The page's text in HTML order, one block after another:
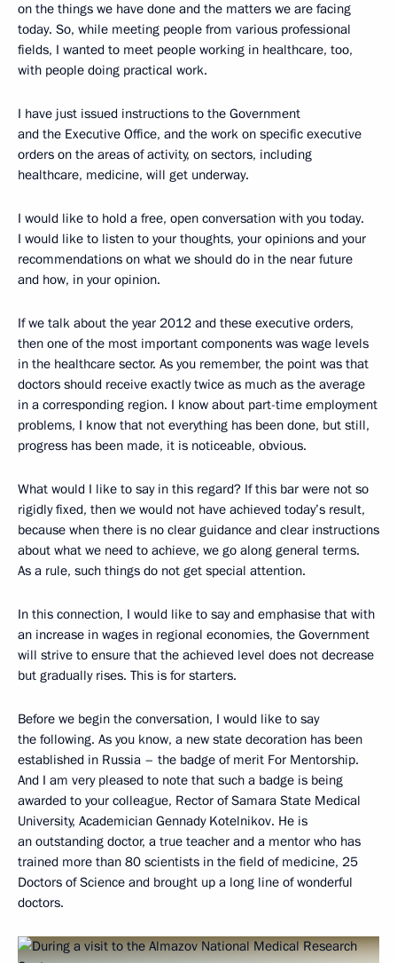
on the things we have done and the matters we are facing
today. So, while meeting people from various professional
fields, I wanted to meet people working in healthcare, too,
with people doing practical work.
I have just issued instructions to the Government
and the Executive Office, and the work on specific executive
orders on the areas of activity, on sectors, including
healthcare, medicine, will get underway.
I would like to hold a free, open conversation with you today.
I would like to listen to your thoughts, your opinions and your
recommendations on what we should do in the near future
and how, in your opinion.
If we talk about the year 2012 and these executive orders,
then one of the most important components was wage levels
in the healthcare sector. As you remember, the point was that
doctors should receive exactly twice as much as the average
in a corresponding region. I know about part-time employment
problems, I know that not everything has been done, but still,
progress has been made, it is noticeable, obvious.
What would I like to say in this regard? If this bar were not so
rigidly fixed, then we would not have achieved today’s result,
because when there is no clear guidance and clear instructions
about what we need to achieve, we go along general terms.
As a rule, such things do not get special attention.
In this connection, I would like to say and emphasise that with
an increase in wages in regional economies, the Government
will strive to ensure that the achieved level does not decrease
but gradually rises. This is for starters.
Before we begin the conversation, I would like to say
the following. As you know, a new state decoration has been
established in Russia – the badge of merit For Mentorship.
And I am very pleased to note that such a badge is being
awarded to your colleague, Rector of Samara State Medical
University, Academician Gennady Kotelnikov. He is
an outstanding doctor, a true teacher and a mentor who has
trained more than 80 scientists in the field of medicine, 25
Doctors of Science and brought up a long line of wonderful
doctors.